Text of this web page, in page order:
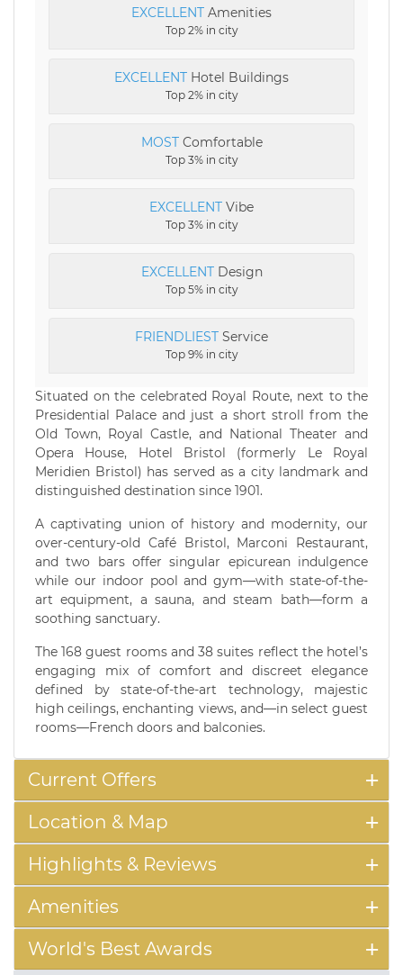
EXCELLENT Amenities
Top 2% in city
EXCELLENT Hotel Buildings
Top 2% in city
MOSTComfortable
Top 3% in city
EXCELLENT Vibe
Top 3% in city
EXCELLENTDesign
Top 5% in city
FRIENDLIEST Service
Top 9% in city
Situated on the celebrated Royal Route, next to the
Presidential Palace and just a short stroll from the
Old Town, Royal Castle, and National Theater and
Opera House, Hotel Bristol (formerly Le Royal
Meridien Bristol) has served as a city landmark and
distinguished destination since 1901.
A captivating union of history and modernity, our
over-century-old Café Bristol, Marconi Restaurant,
and two bars offer singular epicurean indulgence
while our indoor pool and gym—with state-of-the-
art equipment, a sauna, and steam bath—form a
soothing sanctuary.
The 168 guest rooms and 38 suites reflect the hotel’s
engaging mix of comfort and discreet elegance
defined by state-of-the-art technology, majestic
high ceilings, enchanting views, and—in select guest
rooms—French doors and balconies.
Current Offers
Location & Map
Highlights & Reviews
Amenities
World's Best Awards